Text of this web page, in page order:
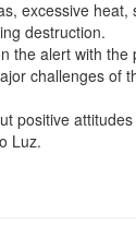
excessive heat,
destruction.
the alert with the
challenges of
positive
Luz.